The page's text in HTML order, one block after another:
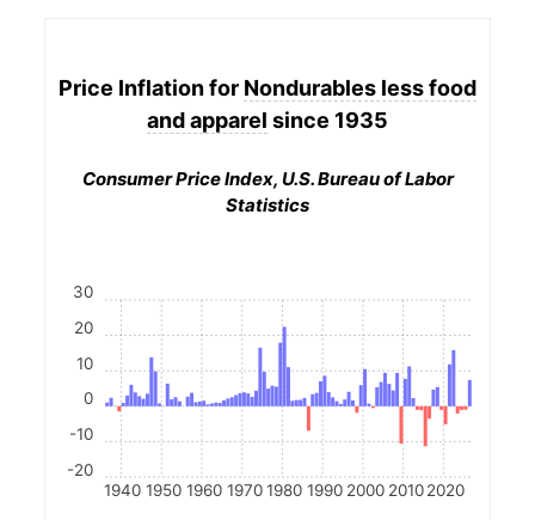
Price Inflation for Nondurables less food
and apparel since 1935
Consumer Price Index, U.S. Bureau of Labor
Statistics
1940 1950 1960 1970 1980 1990 2000 2010 2020
-20
-10
0
10
20
30